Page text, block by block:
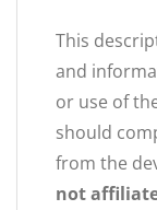
This
and
or use of
should
from the
not